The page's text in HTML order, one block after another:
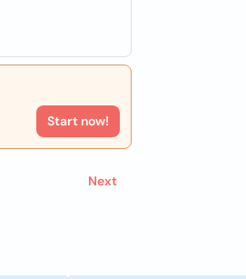
Start now!
Next